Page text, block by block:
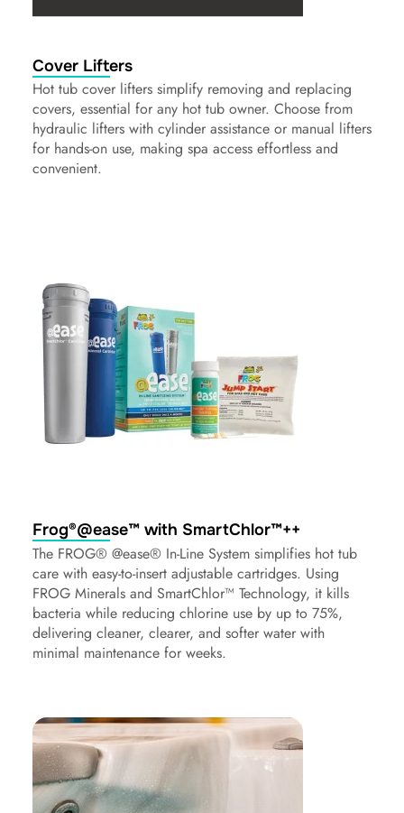
Cover Lifters
Hot tub cover lifters simplify removing and replacing
covers, essential for any hot tub owner. Choose from
hydraulic lifters with cylinder assistance or manual lifters
for hands-on use, making spa access effortless and
convenient.
Frog®@ease™ with SmartChlor™++
The FROG® @ease® In-Line System simplifies hot tub
care with easy-to-insert adjustable cartridges. Using
FROG Minerals and SmartChlor™ Technology, it kills
bacteria while reducing chlorine use by up to 75%,
delivering cleaner, clearer, and softer water with
minimal maintenance for weeks.